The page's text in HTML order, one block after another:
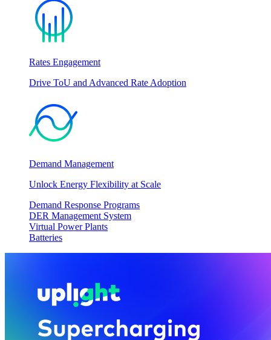
Rates Engagement
Drive ToU and Advanced Rate Adoption
Demand Management
Unlock Energy Flexibility at Scale
Demand Response Programs
DER Management System
Virtual Power Plants
Batteries